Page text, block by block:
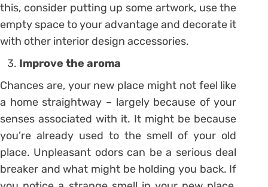
this, consider putting up some artwork, use the
empty space to your advantage and decorate it
with other interior design accessories.
Improve the aroma
Chances are, your new place might not feel like
a home straightway – largely because of your
senses associated with it. It might be because
you’re already used to the smell of your old
place. Unpleasant odors can be a serious deal
breaker and what might be holding you back. If